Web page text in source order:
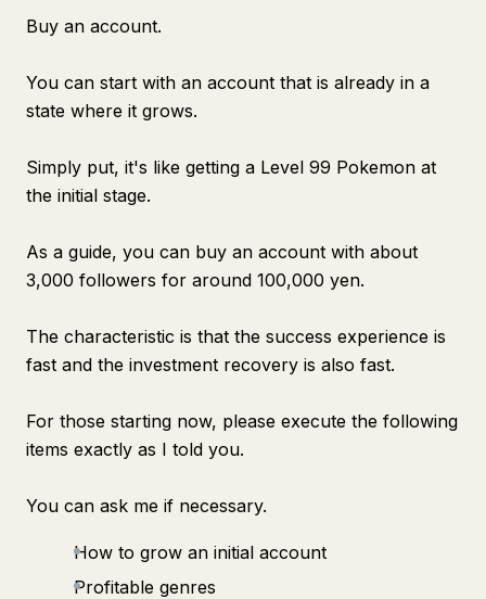
Buy an account.
You can start with an account that is already in a
state where it grows.
Simply put, it's like getting a Level 99 Pokemon at
the initial stage.
As a guide, you can buy an account with about
3,000 followers for around 100,000 yen.
The characteristic is that the success experience is
fast and the investment recovery is also fast.
For those starting now, please execute the following
items exactly as I told you.
You can ask me if necessary.
How to grow an initial account
Profitable genres